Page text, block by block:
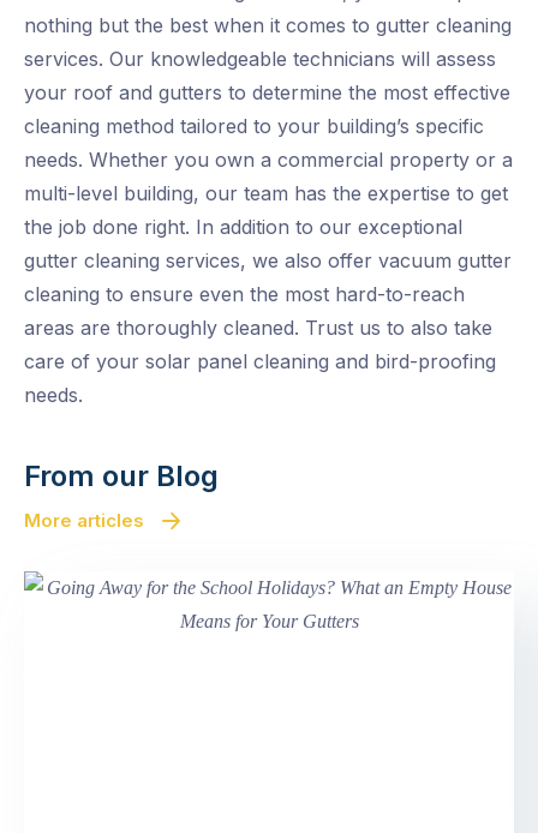
nothing but the best when it comes to gutter cleaning
services. Our knowledgeable technicians will assess
your roof and gutters to determine the most effective
cleaning method tailored to your building’s specific
needs. Whether you own a commercial property or a
multi-level building, our team has the expertise to get
the job done right. In addition to our exceptional
gutter cleaning services, we also offer vacuum gutter
cleaning to ensure even the most hard-to-reach
areas are thoroughly cleaned. Trust us to also take
care of your solar panel cleaning and bird-proofing
needs.
From our Blog
More articles